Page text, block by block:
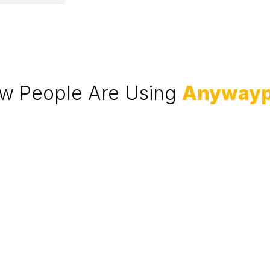
People Are Using